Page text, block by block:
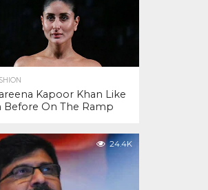
Kapoor Khan Like
Before On The Ramp
24.4K